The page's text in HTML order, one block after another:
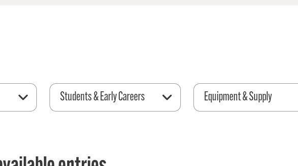
Students & Early Careers Equipment & Supply